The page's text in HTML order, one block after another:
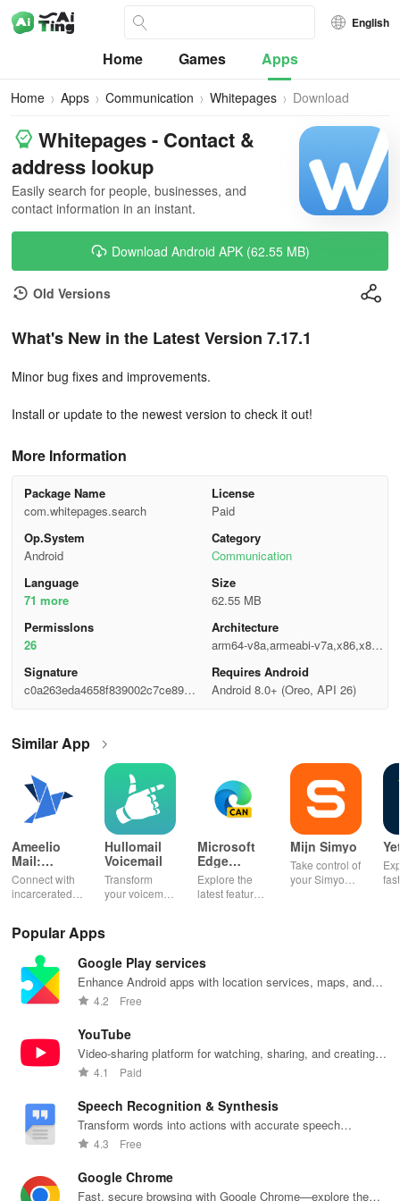
English
Home Games Apps
Home Apps Communication Whitepages Download
Whitepages - Contact &
address lookup
Easily search for people, businesses, and
contact information in an instant.
Download Android APK (62.55 MB)
Old Versions
What's New in the Latest Version 7.17.1
Minor bug fixes and improvements.
Install or update to the newest version to check it out!
More Information
Package Name
com.whitepages.search
License
Paid
Op.System
Android
Category
Communication
Language
71 more
Size
62.55 MB
Permisslons
26
Architecture
arm64-v8a,armeabi-v7a,x86,x86_
64
Signature
c0a263eda4658f839002c7ce89a7f
Requires Android
Android 8.0+ (Oreo, API 26)
Similar App
Ameelio
Mail:
Photos to
Prison
Connect with
incarcerated
photos &
their spirits
during tough
times.
Hullomail
Voicemail
Transform
your voicemail
read
and manage
custom
one app.
Microsoft
Edge
Canary
Explore the
latest features
experience
while sharing
Mijn Simyo
Take control of
your Simyo
Popular Apps
Google Play services
Enhance Android apps with location services, maps, and
push notifications
4.2 Free
YouTube
Video-sharing platform for watching, sharing, and creating
content.
4.1 Paid
Speech Recognition & Synthesis
Transform words into actions with accurate speech
recognition technology.
4.3 Free
Google Chrome
Fast, secure browsing with Google Chrome—explore the